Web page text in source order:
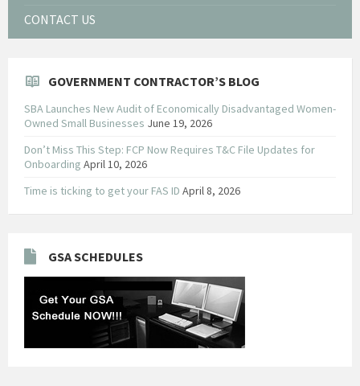
CONTACT US
GOVERNMENT CONTRACTOR’S BLOG
SBA Launches New Audit of Economically Disadvantaged Women-
Owned Small Businesses June 19, 2026
Don’t Miss This Step: FCP Now Requires T&C File Updates for
Onboarding April 10, 2026
Time is ticking to get your FAS ID April 8, 2026
GSA SCHEDULES